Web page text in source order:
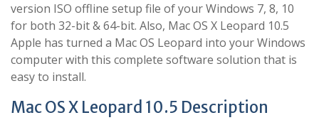
version ISO offline setup file of your Windows 7, 8, 10
for both 32-bit & 64-bit. Also, Mac OS X Leopard 10.5
Apple has turned a Mac OS Leopard into your Windows
computer with this complete software solution that is
easy to install.
Mac OS X Leopard 10.5 Description